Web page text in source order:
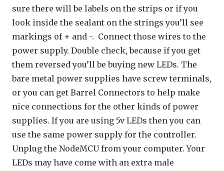
sure there will be labels on the strips or if you
look inside the sealant on the strings you’ll see
markings of + and -. Connect those wires to the
power supply. Double check, because if you get
them reversed you’ll be buying new LEDs. The
bare metal power supplies have screw terminals,
or you can get Barrel Connectors to help make
nice connections for the other kinds of power
supplies. If you are using 5v LEDs then you can
use the same power supply for the controller.
Unplug the NodeMCU from your computer. Your
LEDs may have come with an extra male